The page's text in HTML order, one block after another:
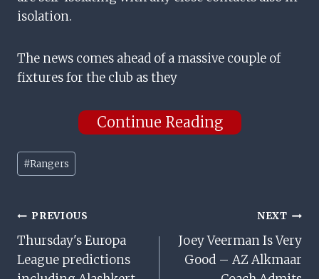
isolation.
The news comes ahead of a massive couple of
fixtures for the club as they
Continue Reading
Post
Tags:
#Rangers
Post
Navigation
PREVIOUS
Thursday's Europa
League predictions
NEXT
Joey Veerman Is Very
Good – AZ Alkmaar